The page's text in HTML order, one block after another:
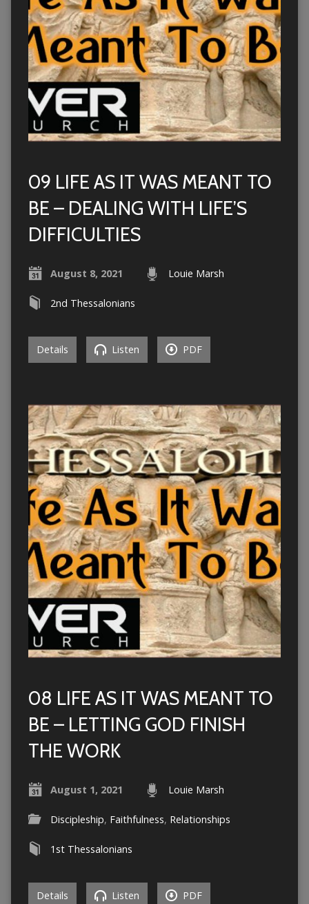
09 LIFE AS IT WAS MEANT TO
BE – DEALING WITH LIFE’S
DIFFICULTIES
August 8, 2021 Louie Marsh
2nd Thessalonians
Details Listen PDF
08 LIFE AS IT WAS MEANT TO
BE – LETTING GOD FINISH
THE WORK
August 1, 2021 Louie Marsh
Discipleship, Faithfulness, Relationships
1st Thessalonians
Details Listen PDF